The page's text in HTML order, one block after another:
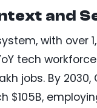
and
with over
tech
jobs. By 2030,
$105B,